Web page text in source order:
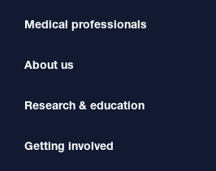
Find a Doctor
Find a Clinic
International Services
Medical professionals
Refer a Patient
Transfer a Patient
About us
Our Organization
Contact Us
Research & education
Clinical Trials
Getting involved